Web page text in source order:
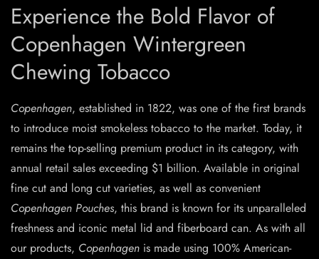
Experience the Bold Flavor of
Copenhagen Wintergreen
Chewing Tobacco
Copenhagen, established in 1822, was one of the first brands
to introduce moist smokeless tobacco to the market. Today, it
remains the top-selling premium product in its category, with
annual retail sales exceeding $1 billion. Available in original
fine cut and long cut varieties, as well as convenient
Copenhagen Pouches, this brand is known for its unparalleled
freshness and iconic metal lid and fiberboard can. As with all
our products, Copenhagen is made using 100% American-